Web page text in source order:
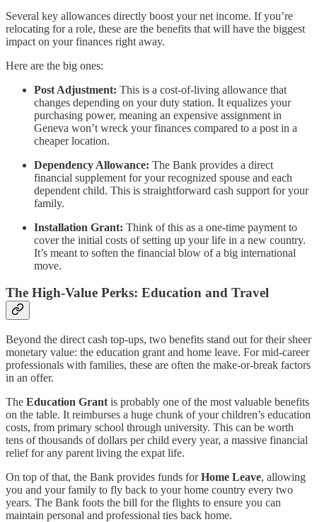
Several key allowances directly boost your net income. If you’re
relocating for a role, these are the benefits that will have the biggest
impact on your finances right away.
Here are the big ones:
Post Adjustment: This is a cost-of-living allowance that
changes depending on your duty station. It equalizes your
purchasing power, meaning an expensive assignment in
Geneva won’t wreck your finances compared to a post in a
cheaper location.
Dependency Allowance: The Bank provides a direct
financial supplement for your recognized spouse and each
dependent child. This is straightforward cash support for your
family.
Installation Grant: Think of this as a one-time payment to
cover the initial costs of setting up your life in a new country.
It’s meant to soften the financial blow of a big international
move.
The High-Value Perks: Education and Travel
Beyond the direct cash top-ups, two benefits stand out for their sheer
monetary value: the education grant and home leave. For mid-career
professionals with families, these are often the make-or-break factors
in an offer.
The Education Grant is probably one of the most valuable benefits
on the table. It reimburses a huge chunk of your children’s education
costs, from primary school through university. This can be worth
tens of thousands of dollars per child every year, a massive financial
relief for any parent living the expat life.
On top of that, the Bank provides funds forHome Leave, allowing
you and your family to fly back to your home country every two
years. The Bank foots the bill for the flights to ensure you can
maintain personal and professional ties back home.